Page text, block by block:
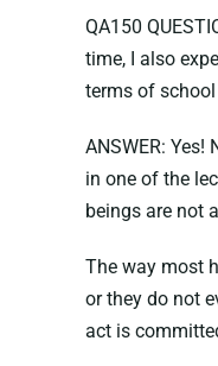
QA150
time, I also
terms of
ANSWER:
in one of the
beings are not
The way most
or they do not
act is